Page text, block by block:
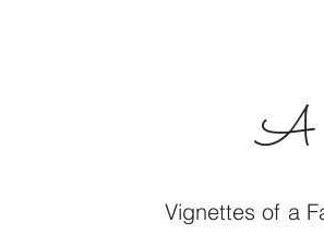
A
Vignettes of a